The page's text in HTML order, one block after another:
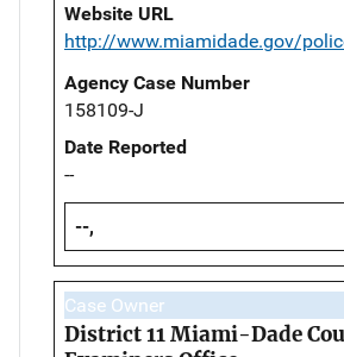
Website URL
http://www.miamidade.gov/
Agency Case Number
158109-J
Date Reported
--
--,
Case Owner
District 11 Miami-Dade